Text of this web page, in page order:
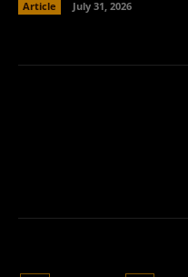
Article July 31, 2026